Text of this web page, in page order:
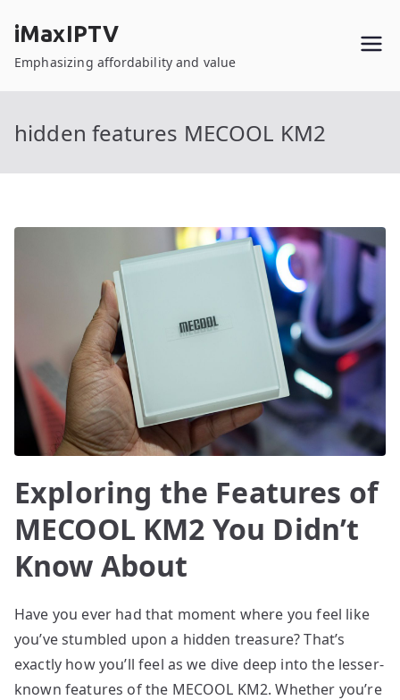
content
iMaxIPTV
Emphasizing affordability and value
hidden features MECOOL KM2
Exploring the Features of
MECOOL KM2 You Didn’t
Know About
Have you ever had that moment where you feel like
you’ve stumbled upon a hidden treasure? That’s
exactly how you’ll feel as we dive deep into the lesser-
known features of the MECOOL KM2. Whether you’re